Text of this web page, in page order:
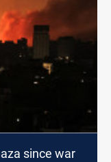
since war